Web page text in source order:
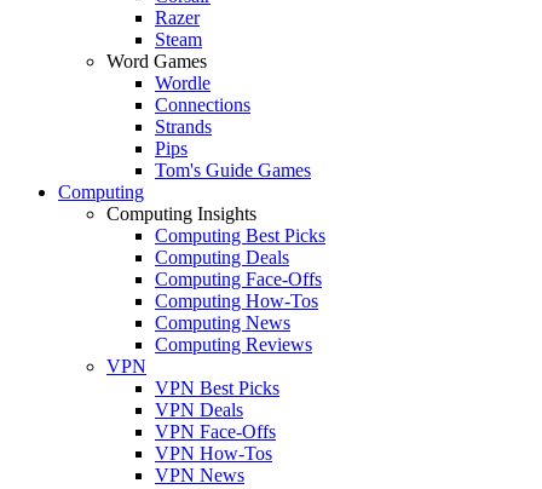
Razer
Steam
Word Games
Wordle
Connections
Strands
Pips
Tom's Guide Games
Computing
Computing Insights
Computing Best Picks
Computing Deals
Computing Face-Offs
Computing How-Tos
Computing News
Computing Reviews
VPN
VPN Best Picks
VPN Deals
VPN Face-Offs
VPN How-Tos
VPN News